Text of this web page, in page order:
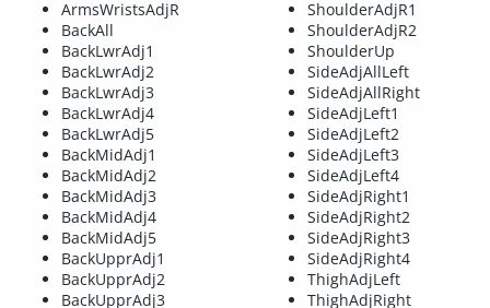
ArmsWristsAdjR
BackAll
BackLwrAdj1
BackLwrAdj2
BackLwrAdj3
BackLwrAdj4
BackLwrAdj5
BackMidAdj1
BackMidAdj2
BackMidAdj3
BackMidAdj4
BackMidAdj5
BackUpprAdj1
BackUpprAdj2
BackUpprAdj3
ShoulderAdjR1
ShoulderAdjR2
ShoulderUp
SideAdjAllLeft
SideAdjAllRight
SideAdjLeft1
SideAdjLeft2
SideAdjLeft3
SideAdjLeft4
SideAdjRight1
SideAdjRight2
SideAdjRight3
SideAdjRight4
ThighAdjLeft
ThighAdjRight